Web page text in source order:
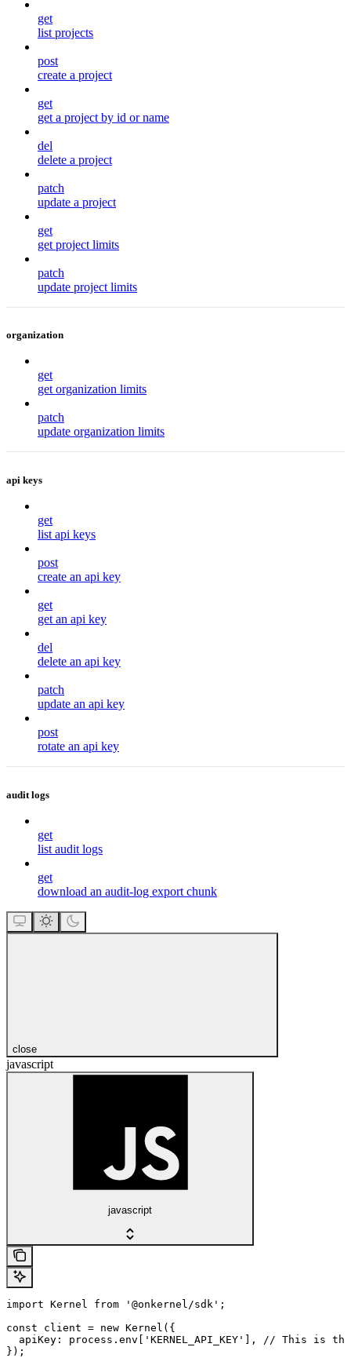
get
list projects
post
create a project
get
get a project by id or name
del
delete a project
patch
update a project
get
get project limits
patch
update project limits
organization
get
get organization limits
patch
update organization limits
api keys
get
list api keys
post
create an api key
get
get an api key
del
delete an api key
patch
update an api key
post
rotate an api key
audit logs
get
list audit logs
get
download an audit-log export chunk
close
javascript
javascript
import Kernel from '@onkernel/sdk';
const client = new Kernel({
apiKey: process.env['KERNEL_API_KEY'], // This is
});